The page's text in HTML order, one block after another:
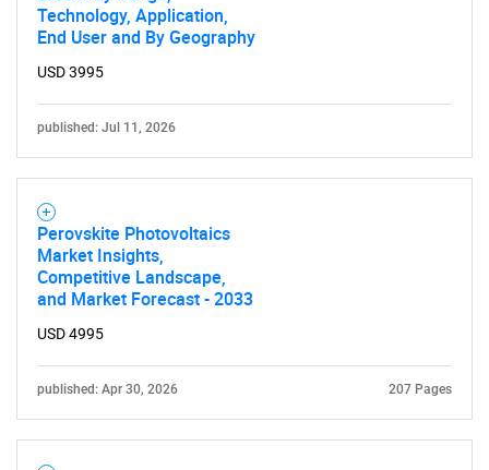
Technology, Application,
End User and By Geography
USD 3995
published: Jul 11, 2026
Perovskite Photovoltaics
Market Insights,
Competitive Landscape,
and Market Forecast - 2033
USD 4995
published: Apr 30, 2026 207 Pages